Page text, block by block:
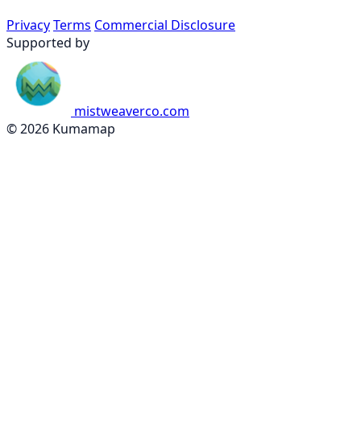
PrivacyTerms Commercial Disclosure
Supported by
mistweaverco.com
© 2026 Kumamap